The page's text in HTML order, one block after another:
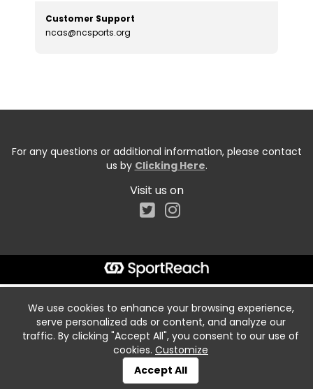
Customer Support
ncas@ncsports.org
For any questions or additional information, please contact
us by Clicking Here.
Visit us on
We use cookies to enhance your browsing experience,
serve personalized ads or content, and analyze our
traffic. By clicking "Accept All", you consent to our use of
cookies. Customize
Accept All